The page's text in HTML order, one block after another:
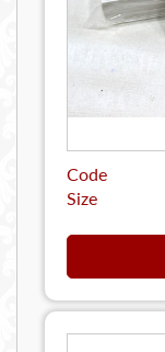
Code
Size